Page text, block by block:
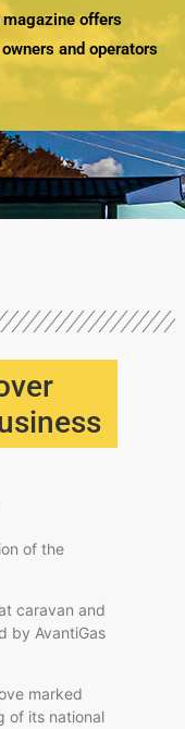
magazine offers
and operators
of the
caravan and
by AvantiGas
marked
of its national